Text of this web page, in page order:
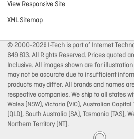
View Responsive Site
XML Sitemap
© 2000-2026 I-Tech is part of Internet
649 813. All Rights Reserved. Prices quoted
Inclusive. All images shown are for
may not be accurate due to insufficient
products may differ. All brands and names
respective companies. We ship to all states
Wales (NSW), Victoria (VIC), Australian Capital
(QLD), South Australia (SA), Tasmania (TAS),
Northern Territory (NT).